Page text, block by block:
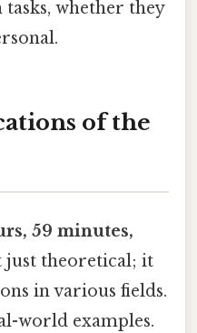
tasks, whether they
of the
59 minutes,
just theoretical; it
in various fields.
world examples.